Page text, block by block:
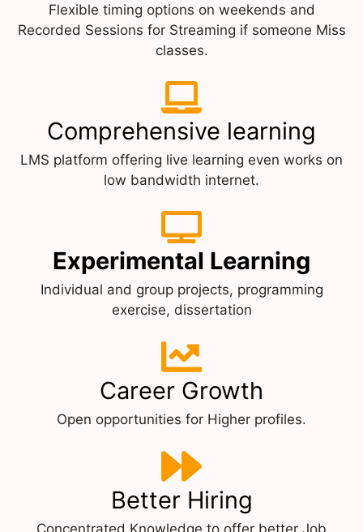
Flexible timing options on weekends and
Recorded Sessions for Streaming if someone Miss
classes.
Comprehensive learning
LMS platform offering live learning even works on
low bandwidth internet.
Experimental Learning
Individual and group projects, programming
exercise, dissertation
Career Growth
Open opportunities for Higher profiles.
Better Hiring
Concentrated Knowledge to offer better Job